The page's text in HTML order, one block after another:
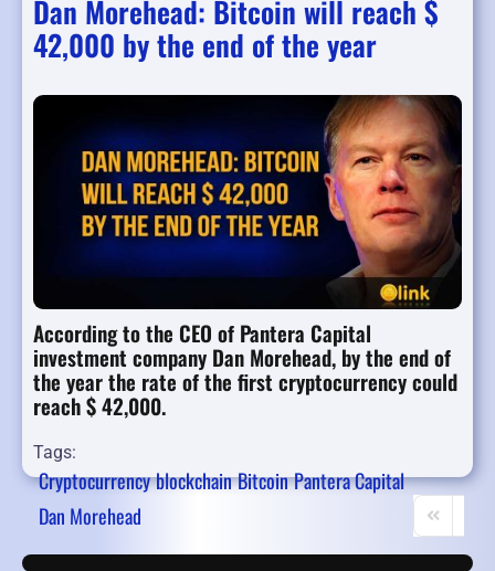
Dan Morehead: Bitcoin will reach $
42,000 by the end of the year
According to the CEO of Pantera Capital
investment company Dan Morehead, by the end of
the year the rate of the first cryptocurrency could
reach $ 42,000.
Tags:
CryptocurrencyblockchainBitcoinPantera Capital
Dan Morehead
First Page